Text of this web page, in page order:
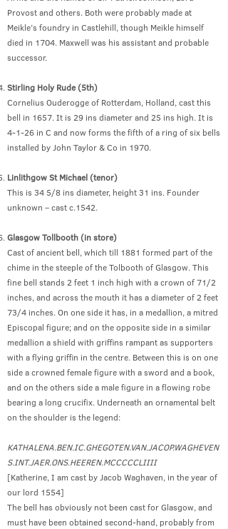
Provost and others. Both were probably made at
Meikle’s foundry in Castlehill, though Meikle himself
died in 1704. Maxwell was his assistant and probable
successor.
Stirling Holy Rude (5th)
Cornelius Ouderogge of Rotterdam, Holland, cast this
bell in 1657. It is 29 ins diameter and 25 ins high. It is
4-1-26 in C and now forms the fifth of a ring of six bells
installed by John Taylor & Co in 1970.
Linlithgow St Michael (tenor)
This is 34 5/8 ins diameter, height 31 ins. Founder
unknown – cast c.1542.
Glasgow Tollbooth (in store)
Cast of ancient bell, which till 1881 formed part of the
chime in the steeple of the Tolbooth of Glasgow. This
fine bell stands 2 feet 1 inch high with a crown of 71/2
inches, and across the mouth it has a diameter of 2 feet
73/4 inches. On one side it has, in a medallion, a mitred
Episcopal figure; and on the opposite side in a similar
medallion a shield with griffins rampant as supporters
with a flying griffin in the centre. Between this is on one
side a crowned female figure with a sword and a book,
and on the others side a male figure in a flowing robe
bearing a long crucifix. Underneath an ornamental belt
on the shoulder is the legend:
KATHALENA.BEN.IC.GHEGOTEN.VAN.JACOP.WAGHEVEN
S.INT.JAER.ONS.HEEREN.MCCCCCLIIII
[Katherine, I am cast by Jacob Waghaven, in the year of
our lord 1554]
The bell has obviously not been cast for Glasgow, and
must have been obtained second-hand, probably from